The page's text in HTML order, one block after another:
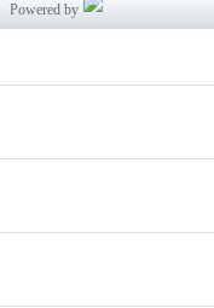
Powered by